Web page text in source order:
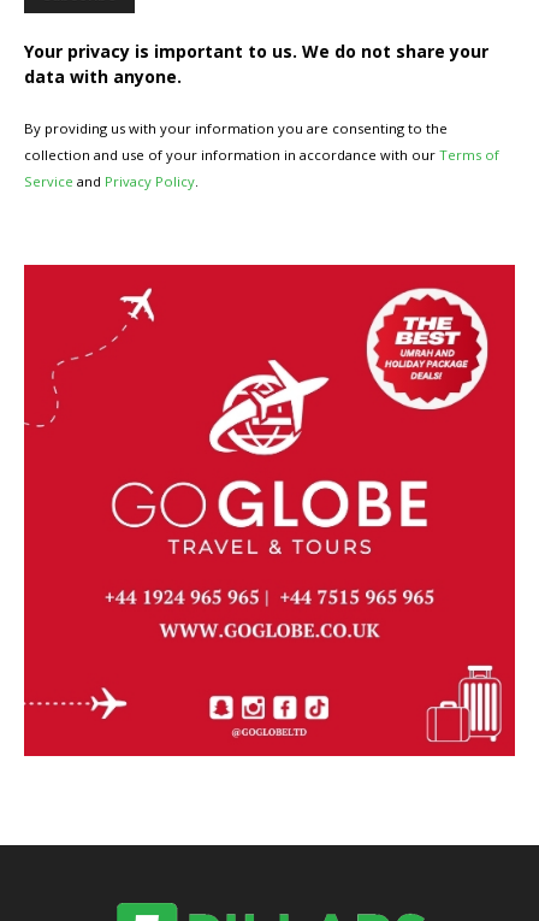
Your privacy is important to us. We do not share your
data with anyone.
By providing us with your information you are consenting to the
collection and use of your information in accordance with our Terms of
Service and Privacy Policy.